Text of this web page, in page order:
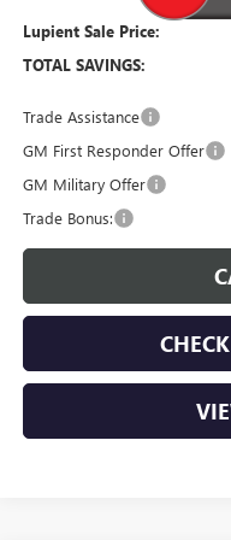
Lupient Sale Price:
TOTAL SAVINGS:
Trade Assistance
GM First Responder Offer
GM Military Offer
Trade Bonus: